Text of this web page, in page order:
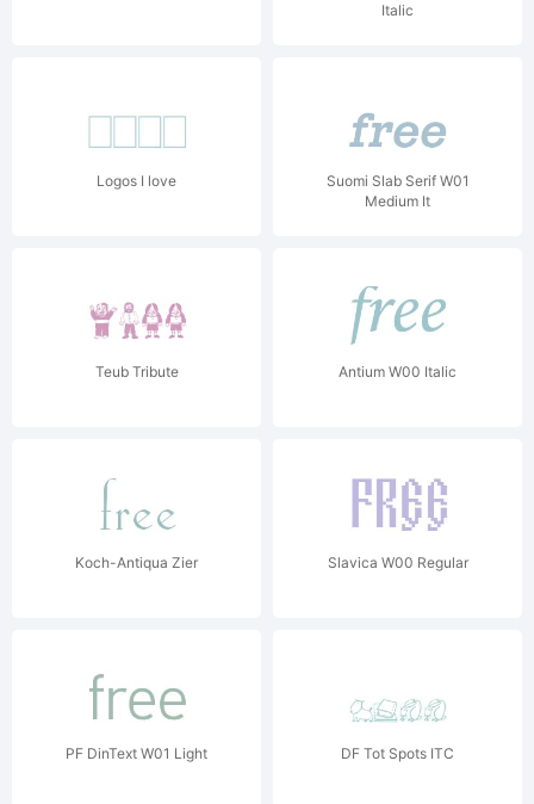
Italic
Logos I love
Suomi Slab Serif W01
Medium It
Teub Tribute Antium W00 Italic
Koch-Antiqua Zier Slavica W00 Regular
PF DinText W01 Light DF Tot Spots ITC